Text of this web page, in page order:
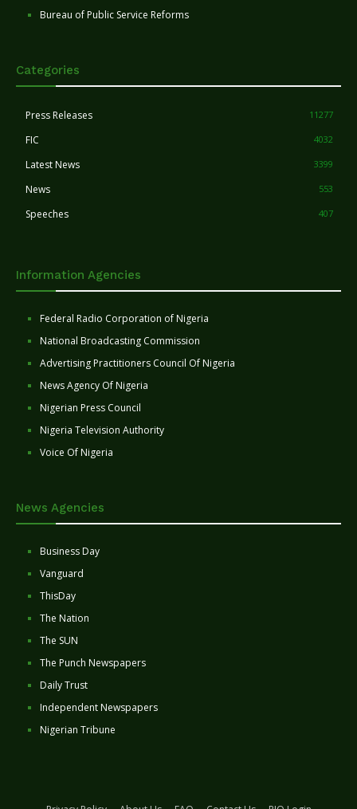
Bureau of Public Service Reforms
Categories
Press Releases 11277
FIC 4032
Latest News 3399
News 553
Speeches 407
Information Agencies
Federal Radio Corporation of Nigeria
National Broadcasting Commission
Advertising Practitioners Council Of Nigeria
News Agency Of Nigeria
Nigerian Press Council
Nigeria Television Authority
Voice Of Nigeria
News Agencies
Business Day
Vanguard
ThisDay
The Nation
The SUN
The Punch Newspapers
Daily Trust
Independent Newspapers
Nigerian Tribune